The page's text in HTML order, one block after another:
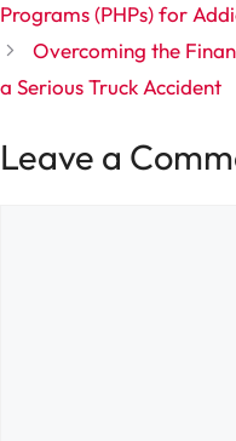
Programs (PHPs) for
Overcoming the
a Serious Truck Accident
Leave a